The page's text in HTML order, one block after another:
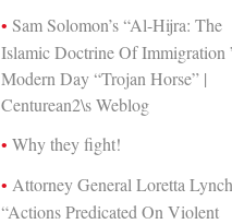
Sam Solomon’s “Al-Hijra: The
Islamic Doctrine Of Immigration
Modern Day “Trojan Horse” |
Centurean2\s Weblog
Why they fight!
Attorney General Loretta
“Actions Predicated On Violent